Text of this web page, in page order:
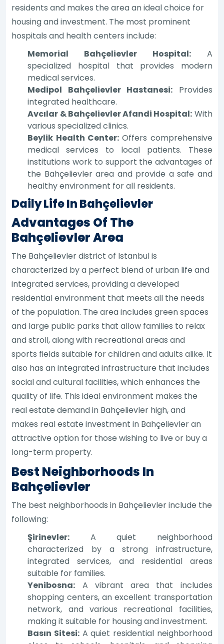
residents and makes the area an ideal choice for
housing and investment. The most prominent
hospitals and health centers include:
Memorial Bahçelievler Hospital:A
specialized hospital that provides modern
medical services.
Medipol Bahçelievler Hastanesi: Provides
integrated healthcare.
Avcılar & Bahçelievler Afandi Hospital: With
various specialized clinics.
Beylik Health Center: Offers comprehensive
medical services to local patients. These
institutions work to support the advantages of
the Bahçelievler area and provide a safe and
healthy environment for all residents.
Daily Life In Bahçelievler
Advantages Of The
Bahçelievler Area
The Bahçelievler district of Istanbul is
characterized by a perfect blend of urban life and
integrated services, providing a developed
residential environment that meets all the needs
of the population. The area includes green spaces
and large public parks that allow families to relax
and stroll, along with recreational areas and
sports fields suitable for children and adults alike. It
also has an integrated infrastructure that includes
social and cultural facilities, which enhances the
quality of life. This ideal environment makes the
real estate demand in Bahçelievler high, and
makes real estate investment in Bahçelievler an
attractive option for those wishing to live or buy a
long-term property.
Best Neighborhoods In
Bahçelievler
The best neighborhoods in Bahçelievler include the
following:
Şirinevler: A quiet neighborhood
characterized by a strong infrastructure,
integrated services, and residential areas
suitable for families.
Yenibosna: A vibrant area that includes
shopping centers, an excellent transportation
network, and various recreational facilities,
making it suitable for housing and investment.
Basın Sitesi:A quiet residential neighborhood